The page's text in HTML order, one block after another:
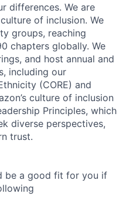
differences. We are
of inclusion. We
groups, reaching
chapters globally. We
and host annual and
including our
(CORE) and
culture of inclusion
Principles, which
diverse perspectives,
trust.
be a good fit for you if